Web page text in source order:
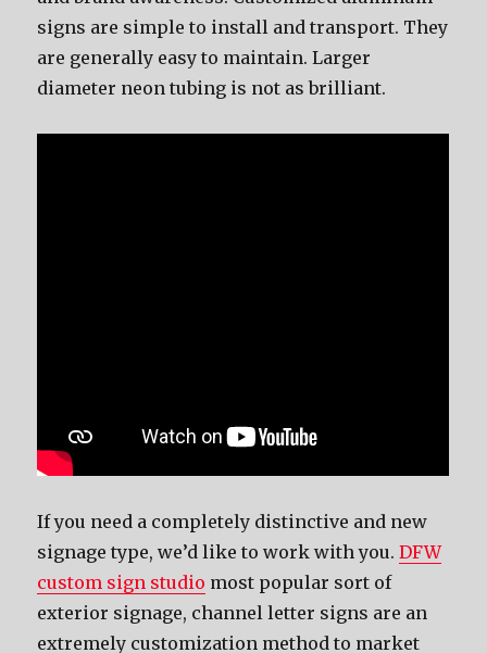
signs are simple to install and transport. They
are generally easy to maintain. Larger
diameter neon tubing is not as brilliant.
If you need a completely distinctive and new
signage type, we’d like to work with you.DFW
custom sign studio most popular sort of
exterior signage, channel letter signs are an
extremely customization method to market